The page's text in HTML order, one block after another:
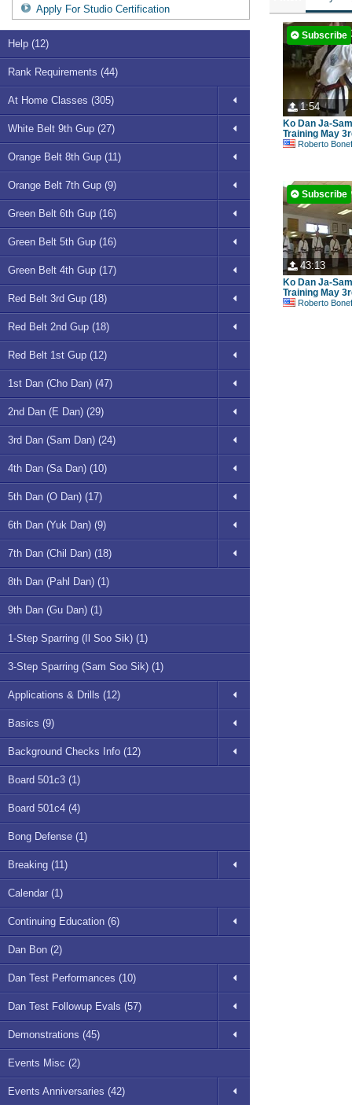
Apply For Studio Certification
Help (12)
Rank Requirements (44)
At Home Classes (305)
White Belt 9th Gup (27)
Orange Belt 8th Gup (11)
Orange Belt 7th Gup (9)
Green Belt 6th Gup (16)
Green Belt 5th Gup (16)
Green Belt 4th Gup (17)
Red Belt 3rd Gup (18)
Red Belt 2nd Gup (18)
Red Belt 1st Gup (12)
1st Dan (Cho Dan) (47)
2nd Dan (E Dan) (29)
3rd Dan (Sam Dan) (24)
4th Dan (Sa Dan) (10)
5th Dan (O Dan) (17)
6th Dan (Yuk Dan) (9)
7th Dan (Chil Dan) (18)
8th Dan (Pahl Dan) (1)
9th Dan (Gu Dan) (1)
1-Step Sparring (Il Soo Sik) (1)
3-Step Sparring (Sam Soo Sik) (1)
Applications & Drills (12)
Basics (9)
Background Checks Info (12)
Board 501c3 (1)
Board 501c4 (4)
Bong Defense (1)
Breaking (11)
Calendar (1)
Continuing Education (6)
Dan Bon (2)
Dan Test Performances (10)
Dan Test Followup Evals (57)
Demonstrations (45)
Events Misc (2)
Events Anniversaries (42)
1:54
Subscribe
Ko Dan Ja-
Training May
Roberto Bonefont
43:13
Subscribe
Ko Dan Ja-
Training May
Roberto Bonefont